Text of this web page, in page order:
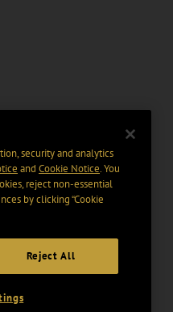
security and analytics
and Cookie Notice. You
reject non-essential
by clicking “Cookie
Reject All